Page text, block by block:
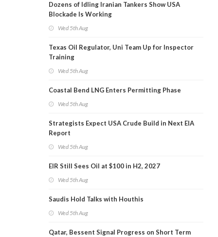
Dozens of Idling Iranian Tankers Show USA
Blockade Is Working
Wed 5th Aug
Texas Oil Regulator, Uni Team Up for Inspector
Training
Wed 5th Aug
Coastal Bend LNG Enters Permitting Phase
Wed 5th Aug
Strategists Expect USA Crude Build in Next EIA
Report
Wed 5th Aug
EIR Still Sees Oil at $100 in H2, 2027
Wed 5th Aug
Saudis Hold Talks with Houthis
Wed 5th Aug
Qatar, Bessent Signal Progress on Short Term